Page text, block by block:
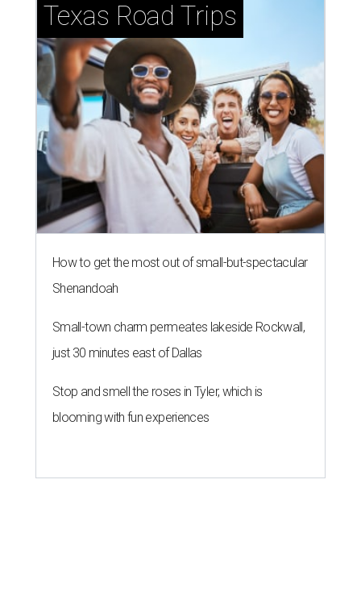
Texas Road Trips
How to get the most out of small-but-spectacular
Shenandoah
Small-town charm permeates lakeside Rockwall,
just 30 minutes east of Dallas
Stop and smell the roses in Tyler, which is
blooming with fun experiences